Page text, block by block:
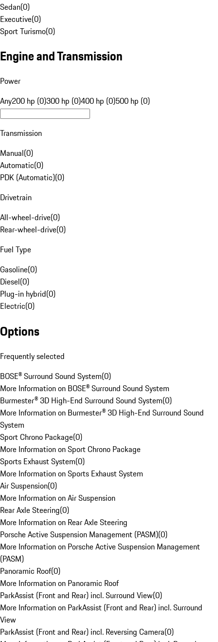
Sedan(0)
Executive(0)
Sport Turismo(0)
Engine and Transmission
Power
Any200 hp (0)300 hp (0)400 hp (0)500 hp (0)
Transmission
Manual(0)
Automatic(0)
PDK (Automatic)(0)
Drivetrain
All-wheel-drive(0)
Rear-wheel-drive(0)
Fuel Type
Gasoline(0)
Diesel(0)
Plug-in hybrid(0)
Electric(0)
Options
Frequently selected
BOSE® Surround Sound System(0)
More Information on BOSE® Surround Sound System
Burmester® 3D High-End Surround Sound System(0)
More Information on Burmester® 3D High-End Surround Sound
System
Sport Chrono Package(0)
More Information on Sport Chrono Package
Sports Exhaust System(0)
More Information on Sports Exhaust System
Air Suspension(0)
More Information on Air Suspension
Rear Axle Steering(0)
More Information on Rear Axle Steering
Porsche Active Suspension Management (PASM)(0)
More Information on Porsche Active Suspension Management
(PASM)
Panoramic Roof(0)
More Information on Panoramic Roof
ParkAssist (Front and Rear) incl. Surround View(0)
More Information on ParkAssist (Front and Rear) incl. Surround
View
ParkAssist (Front and Rear) incl. Reversing Camera(0)